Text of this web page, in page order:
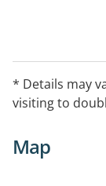
* Details may
visiting to
Map